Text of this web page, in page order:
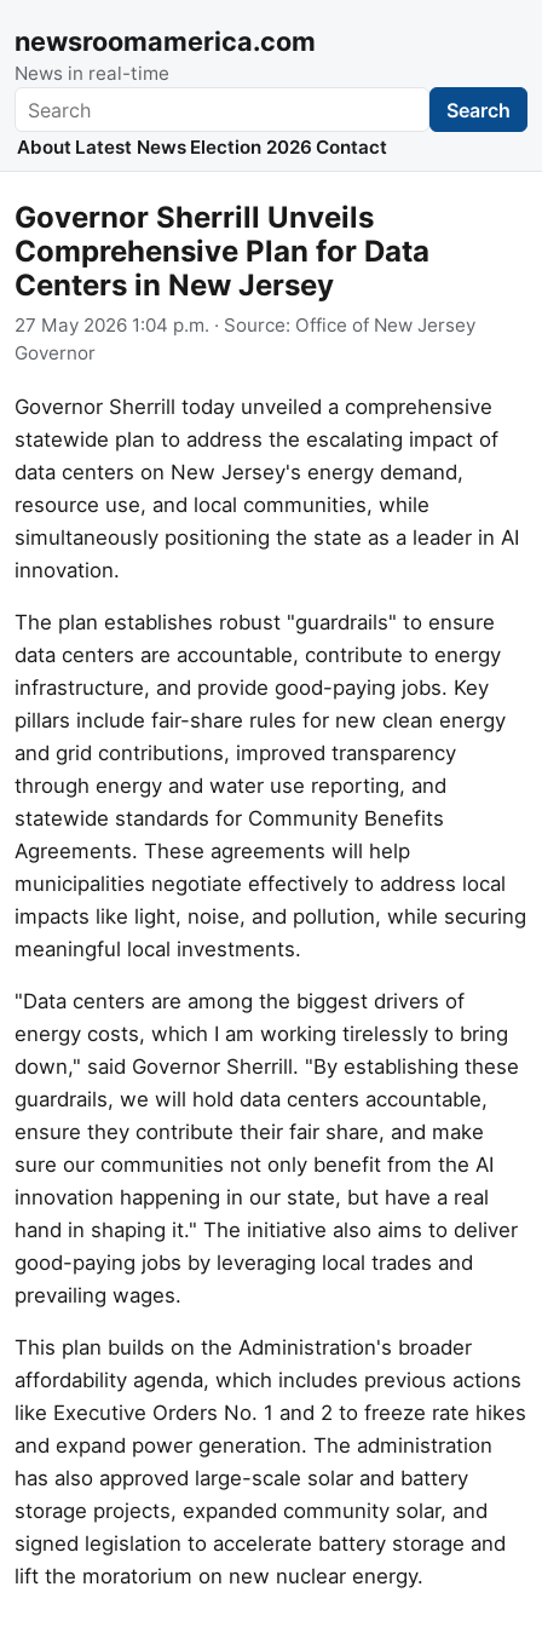
newsroomamerica.com
News in real-time
Search Search
About Latest News Election 2026 Contact
Governor Sherrill Unveils
Comprehensive Plan for Data
Centers in New Jersey
27 May 2026 1:04 p.m. · Source: Office of New Jersey
Governor
Governor Sherrill today unveiled a comprehensive
statewide plan to address the escalating impact of
data centers on New Jersey's energy demand,
resource use, and local communities, while
simultaneously positioning the state as a leader in AI
innovation.
The plan establishes robust "guardrails" to ensure
data centers are accountable, contribute to energy
infrastructure, and provide good-paying jobs. Key
pillars include fair-share rules for new clean energy
and grid contributions, improved transparency
through energy and water use reporting, and
statewide standards for Community Benefits
Agreements. These agreements will help
municipalities negotiate effectively to address local
impacts like light, noise, and pollution, while securing
meaningful local investments.
"Data centers are among the biggest drivers of
energy costs, which I am working tirelessly to bring
down," said Governor Sherrill. "By establishing these
guardrails, we will hold data centers accountable,
ensure they contribute their fair share, and make
sure our communities not only benefit from the AI
innovation happening in our state, but have a real
hand in shaping it." The initiative also aims to deliver
good-paying jobs by leveraging local trades and
prevailing wages.
This plan builds on the Administration's broader
affordability agenda, which includes previous actions
like Executive Orders No. 1 and 2 to freeze rate hikes
and expand power generation. The administration
has also approved large-scale solar and battery
storage projects, expanded community solar, and
signed legislation to accelerate battery storage and
lift the moratorium on new nuclear energy.